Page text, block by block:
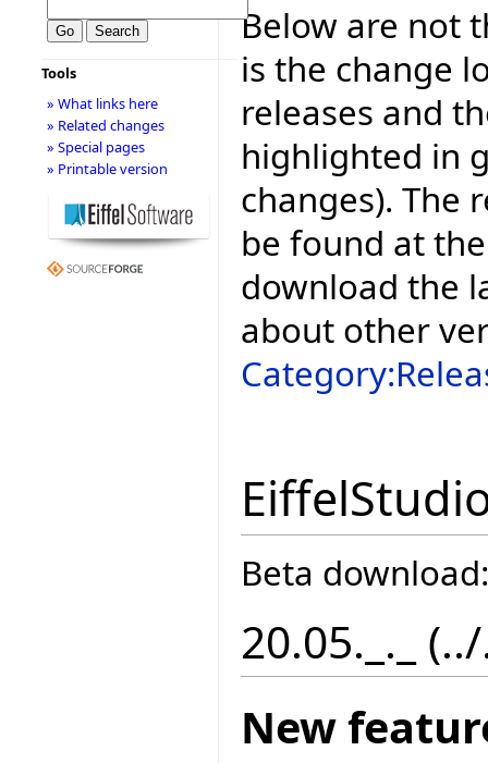
Below are not
is the change
releases and
highlighted in
changes). The
be found at
download the
about other
Beta
20.05._._
New
Tools
» What links here
» Related changes
» Special pages
» Printable version